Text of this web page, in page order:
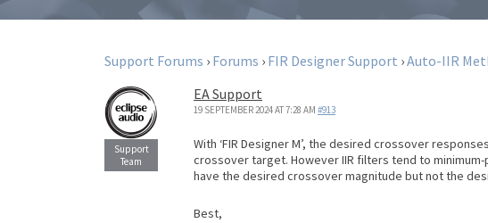
Support Forums › Forums › FIR Designer Support ›Auto-IIR
EA Support
19 SEPTEMBER 2024 AT 7:28 AM #913
With ‘FIR Designer M’, the desired crossover
crossover target. However IIR filters tend to
have the desired crossover magnitude but not the
Best,